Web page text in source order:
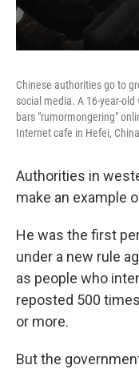
Chinese authorities go to
social media. A 16-year-
bars "rumormongering"
Internet cafe in Hefei,
Authorities in
make an example
He was the first
under a new rule
as people who
reposted 500
or more.
But the